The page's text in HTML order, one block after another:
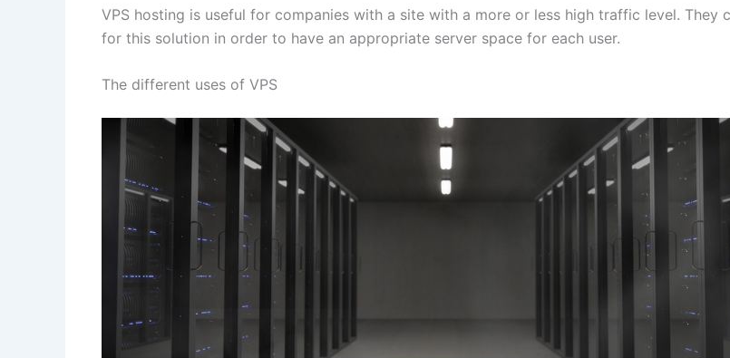
VPS hosting is useful for companies with a site with a more or less high traffic level. They
for this solution in order to have an appropriate server space for each user.
The different uses of VPS